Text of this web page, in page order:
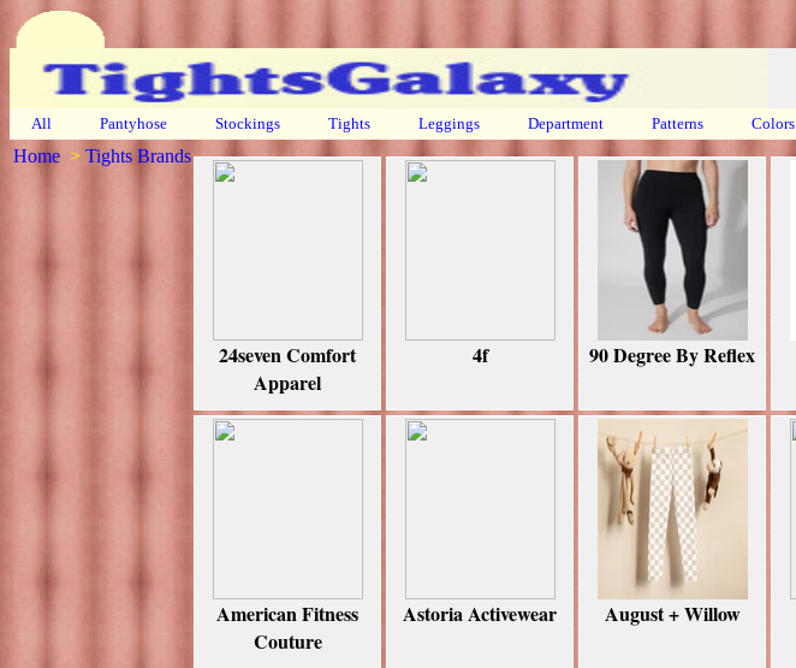
All Pantyhose Stockings Tights Leggings Department Patterns Colors
Home > Tights Brands
24seven Comfort
Apparel
4f 90 Degree By Reflex
American Fitness
Couture
Astoria Activewear August + Willow